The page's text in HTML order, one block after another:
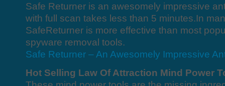
Safe Returner is an awesomely impressive
with full scan takes less than 5 minutes.In
SafeReturner is more effective than most
spyware removal tools.
Safe Returner – An Awesomely Impressive
Hot Selling Law Of Attraction Mind Power